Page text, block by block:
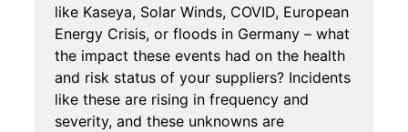
like Kaseya, Solar Winds, COVID, European
Energy Crisis, or floods in Germany – what
the impact these events had on the health
and risk status of your suppliers? Incidents
like these are rising in frequency and
severity, and these unknowns are